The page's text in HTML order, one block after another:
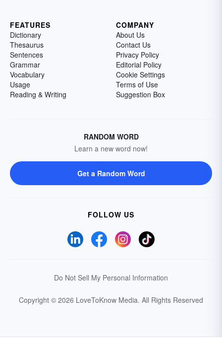
FEATURES
Dictionary
Thesaurus
Sentences
Grammar
Vocabulary
Usage
Reading & Writing
COMPANY
About Us
Contact Us
Privacy Policy
Editorial Policy
Cookie Settings
Terms of Use
Suggestion Box
RANDOM WORD
Learn a new word now!
Get a Random Word
FOLLOW US
Do Not Sell My Personal Information
Copyright © 2026 LoveToKnow Media. All Rights Reserved